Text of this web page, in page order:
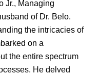
Jr., Managing
of Dr. Belo.
the intricacies of
on a
the entire spectrum
He delved